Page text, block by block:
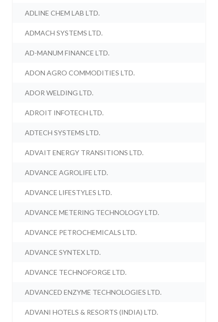
ADLINE CHEM LAB LTD.
ADMACH SYSTEMS LTD.
AD-MANUM FINANCE LTD.
ADON AGRO COMMODITIES LTD.
ADOR WELDING LTD.
ADROIT INFOTECH LTD.
ADTECH SYSTEMS LTD.
ADVAIT ENERGY TRANSITIONS LTD.
ADVANCE AGROLIFE LTD.
ADVANCE LIFESTYLES LTD.
ADVANCE METERING TECHNOLOGY LTD.
ADVANCE PETROCHEMICALS LTD.
ADVANCE SYNTEX LTD.
ADVANCE TECHNOFORGE LTD.
ADVANCED ENZYME TECHNOLOGIES LTD.
ADVANI HOTELS & RESORTS (INDIA) LTD.